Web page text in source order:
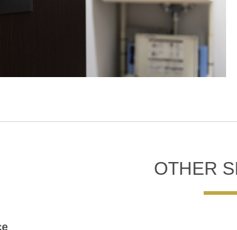
OTHER